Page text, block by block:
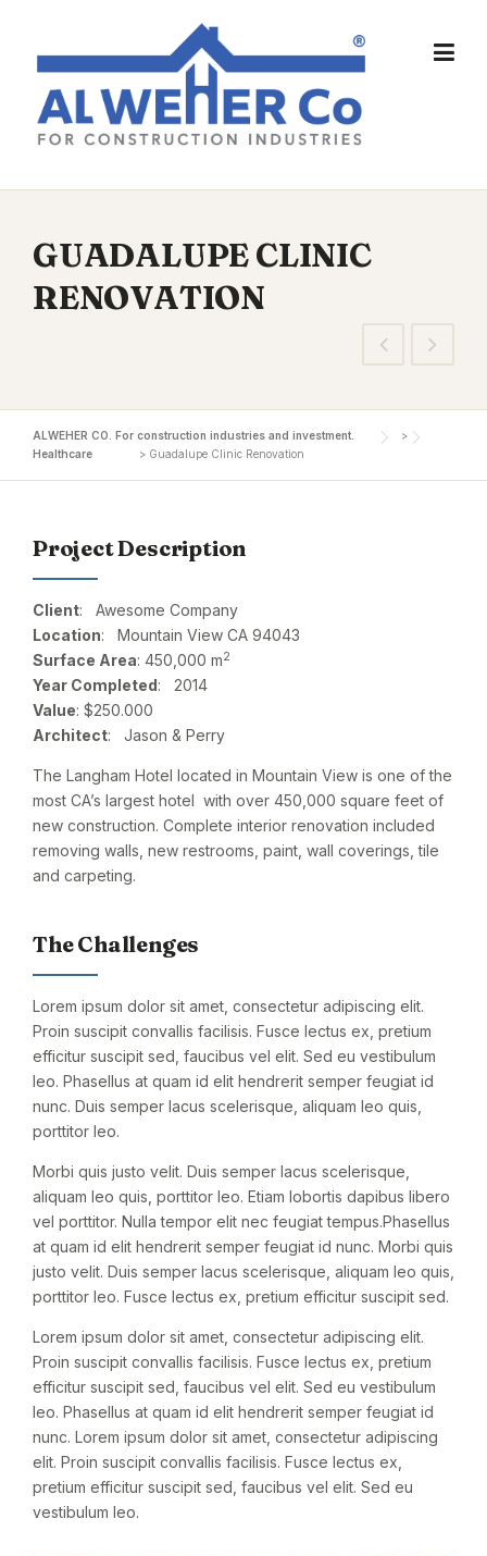
content
GUADALUPE CLINIC
RENOVATION
ALWEHER CO. For construction industries and investment.
>
Healthcare
> Guadalupe Clinic Renovation
Project Description
Client: Awesome Company
Location: Mountain View CA 94043
Surface Area: 450,000 m2
Year Completed: 2014
Value: $250.000
Architect: Jason & Perry
The Langham Hotel located in Mountain View is one of the
most CA’s largest hotel with over 450,000 square feet of
new construction. Complete interior renovation included
removing walls, new restrooms, paint, wall coverings, tile
and carpeting.
The Challenges
Lorem ipsum dolor sit amet, consectetur adipiscing elit.
Proin suscipit convallis facilisis. Fusce lectus ex, pretium
efficitur suscipit sed, faucibus vel elit. Sed eu vestibulum
leo. Phasellus at quam id elit hendrerit semper feugiat id
nunc. Duis semper lacus scelerisque, aliquam leo quis,
porttitor leo.
Morbi quis justo velit. Duis semper lacus scelerisque,
aliquam leo quis, porttitor leo. Etiam lobortis dapibus libero
vel porttitor. Nulla tempor elit nec feugiat tempus.Phasellus
at quam id elit hendrerit semper feugiat id nunc. Morbi quis
justo velit. Duis semper lacus scelerisque, aliquam leo quis,
porttitor leo. Fusce lectus ex, pretium efficitur suscipit sed.
Lorem ipsum dolor sit amet, consectetur adipiscing elit.
Proin suscipit convallis facilisis. Fusce lectus ex, pretium
efficitur suscipit sed, faucibus vel elit. Sed eu vestibulum
leo. Phasellus at quam id elit hendrerit semper feugiat id
nunc. Lorem ipsum dolor sit amet, consectetur adipiscing
elit. Proin suscipit convallis facilisis. Fusce lectus ex,
pretium efficitur suscipit sed, faucibus vel elit. Sed eu
vestibulum leo.